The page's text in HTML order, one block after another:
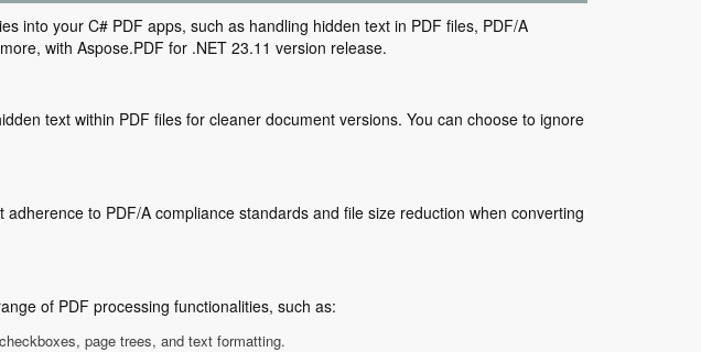
into your C# PDF apps, such as handling hidden text in PDF files, PDF/A
with Aspose.PDF for .NET 23.11 version release.
text within PDF files for cleaner document versions. You can choose to ignore
to PDF/A compliance standards and file size reduction when converting
of PDF processing functionalities, such as:
page trees, and text formatting.